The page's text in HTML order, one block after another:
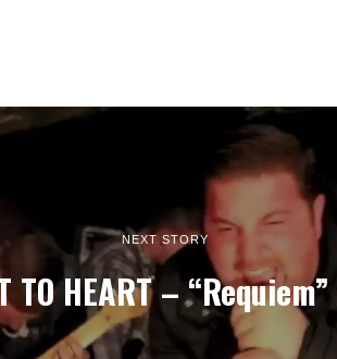
NEXT STORY
TO HEART –